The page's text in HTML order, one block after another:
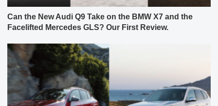
Can the New Audi Q9 Take on the BMW X7 and the
Facelifted Mercedes GLS? Our First Review.